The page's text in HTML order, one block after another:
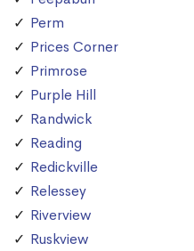
Perm
Prices Corner
Primrose
Purple Hill
Randwick
Reading
Redickville
Relessey
Riverview
Ruskview